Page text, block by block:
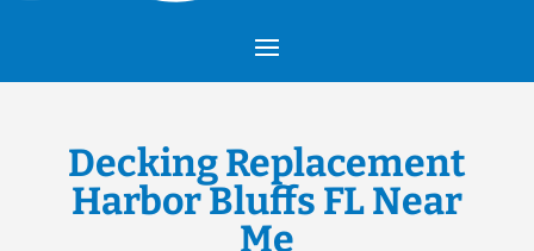
Decking Replacement
Harbor Bluffs FL Near
Me